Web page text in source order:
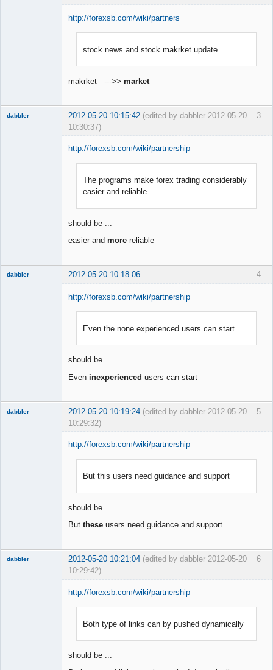
http://forexsb.com/wiki/partners
stock news and stock makrket update
makrket --->> market
3
dabbler 2012-05-20 10:15:42 (edited by dabbler 2012-05-20
10:30:37)
http://forexsb.com/wiki/partnership
The programs make forex trading considerably
easier and reliable
should be ...
easier and more reliable
4
dabbler 2012-05-20 10:18:06
http://forexsb.com/wiki/partnership
Even the none experienced users can start
should be ...
Even inexperienced users can start
5
dabbler 2012-05-20 10:19:24 (edited by dabbler 2012-05-20
10:29:32)
http://forexsb.com/wiki/partnership
But this users need guidance and support
should be ...
But these users need guidance and support
6
dabbler 2012-05-20 10:21:04 (edited by dabbler 2012-05-20
10:29:42)
http://forexsb.com/wiki/partnership
Both type of links can by pushed dynamically
should be ...